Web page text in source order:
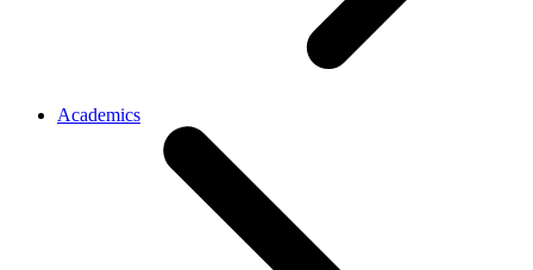
Academics